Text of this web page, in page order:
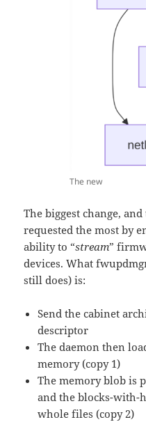
The new
The biggest change,
requested the most by
ability to “stream”
devices. What
still does) is:
Send the cabinet
descriptor
The daemon then
memory (copy 1)
The memory blob is
and the blocks-with-
whole files (copy 2)